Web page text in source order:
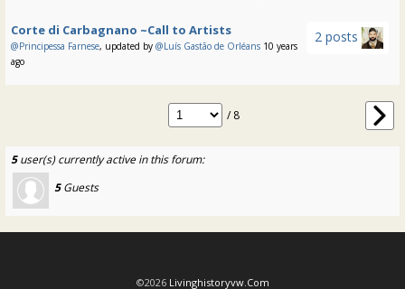
2 posts
Corte di Carbagnano ~Call to Artists
@Principessa Farnese, updated by @Luís Gastão de Orléans 10 years
ago
/ 8
5user(s) currently active in this forum:
5Guests
©2026 Livinghistoryvw.com